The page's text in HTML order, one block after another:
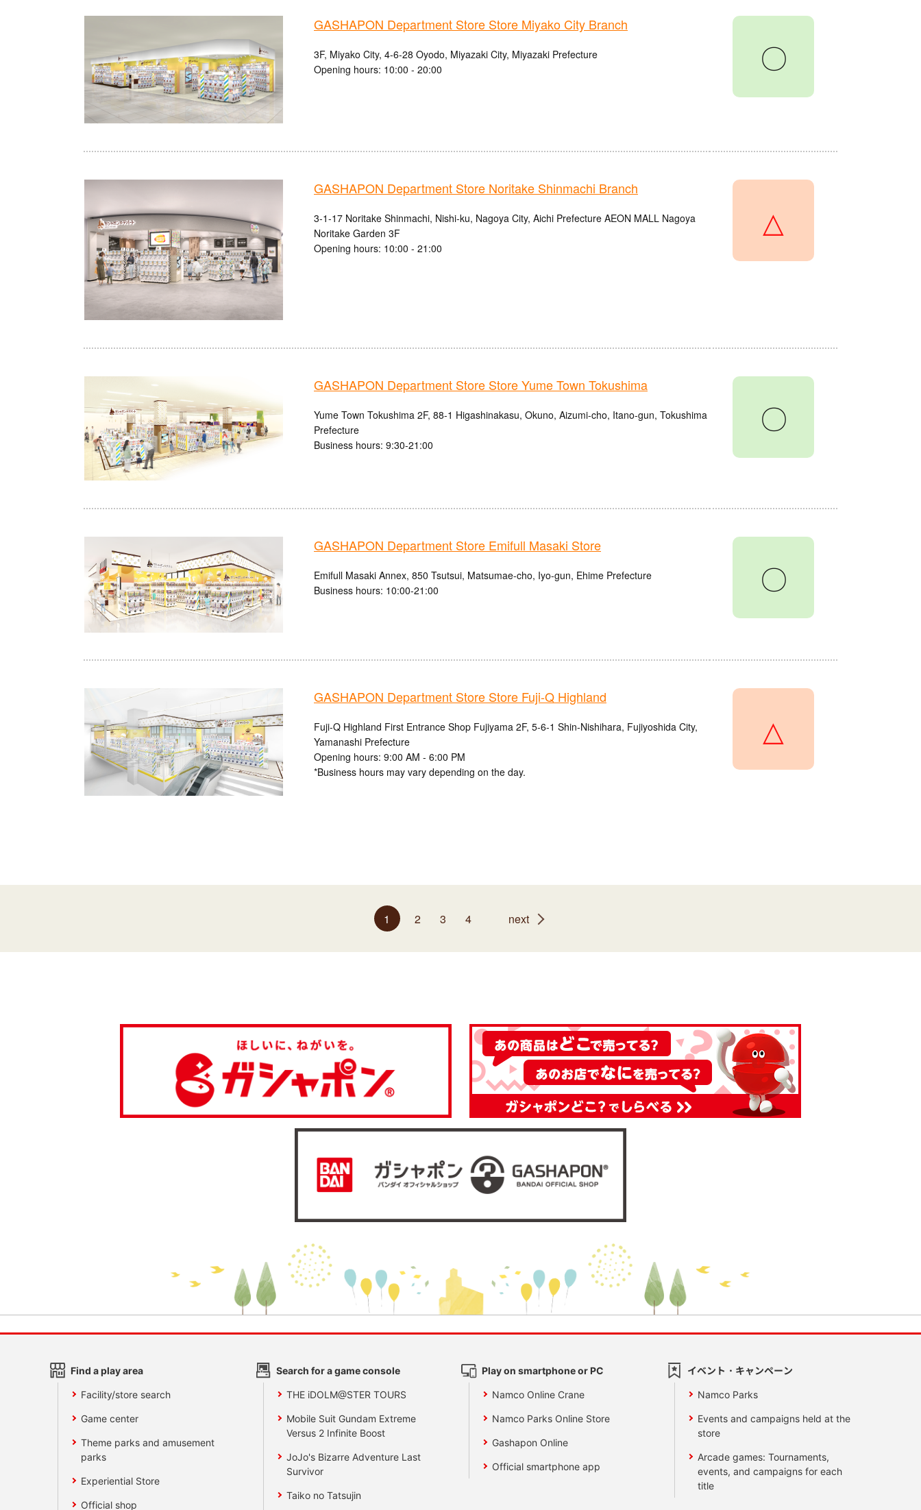
GASHAPON Department Store Store Miyako City Branch
3F, Miyako City, 4-6-28 Oyodo, Miyazaki City, Miyazaki Prefecture
Opening hours: 10:00 - 20:00
〇
GASHAPON Department Store Noritake Shinmachi Branch
3-1-17 Noritake Shinmachi, Nishi-ku, Nagoya City, Aichi Prefecture AEON MALL Nagoya
Noritake Garden 3F
Opening hours: 10:00 - 21:00
△
GASHAPON Department Store Store Yume Town Tokushima
Yume Town Tokushima 2F, 88-1 Higashinakasu, Okuno, Aizumi-cho, Itano-gun, Tokushima
Prefecture
Business hours: 9:30-21:00
〇
GASHAPON Department Store Emifull Masaki Store
Emifull Masaki Annex, 850 Tsutsui, Matsumae-cho, Iyo-gun, Ehime Prefecture
Business hours: 10:00-21:00
〇
GASHAPON Department Store Store Fuji-Q Highland
Fuji-Q Highland First Entrance Shop Fujiyama 2F, 5-6-1 Shin-Nishihara, Fujiyoshida City,
Yamanashi Prefecture
Opening hours: 9:00 AM - 6:00 PM
*Business hours may vary depending on the day.
△
1 2 3 4 next
Find a play area
Facility/store search
Game center
Theme parks and amusement
parks
Experiential Store
Official shop
Search for a game console
THE iDOLM@STER TOURS
Mobile Suit Gundam Extreme
Versus 2 Infinite Boost
JoJo's Bizarre Adventure Last
Survivor
Taiko no Tatsujin
Play on smartphone or PC
Namco Online Crane
Namco Parks Online Store
Gashapon Online
Official smartphone app
イベント・キャンペーン
Namco Parks
Events and campaigns held at the
store
Arcade games: Tournaments,
events, and campaigns for each
title